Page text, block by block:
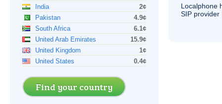
India
2¢
Pakistan
4.9¢
South Africa
6.1¢
United Arab Emirates
15.9¢
United Kingdom
1¢
United States
0.4¢
Find your country
Localphone
SIP provider